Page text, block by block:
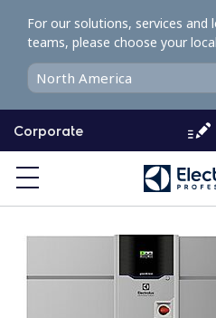
o
o
Corporate
For our solutions, services and
teams, please choose your